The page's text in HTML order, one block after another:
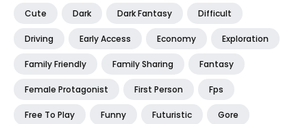
Cute Dark Dark Fantasy Difficult
Driving Early Access Economy Exploration
Family Friendly Family Sharing Fantasy
Female Protagonist First Person Fps
Free To Play Funny Futuristic Gore